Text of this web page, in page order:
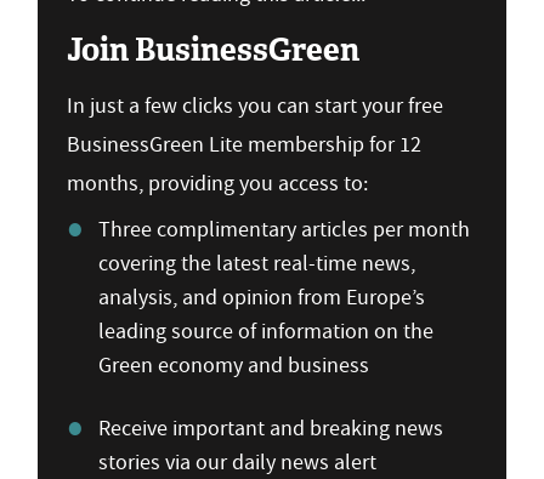
Join BusinessGreen
In just a few clicks you can start your free
BusinessGreen Lite membership for 12
months, providing you access to:
Three complimentary articles per month
covering the latest real-time news,
analysis, and opinion from Europe’s
leading source of information on the
Green economy and business
Receive important and breaking news
stories via our daily news alert